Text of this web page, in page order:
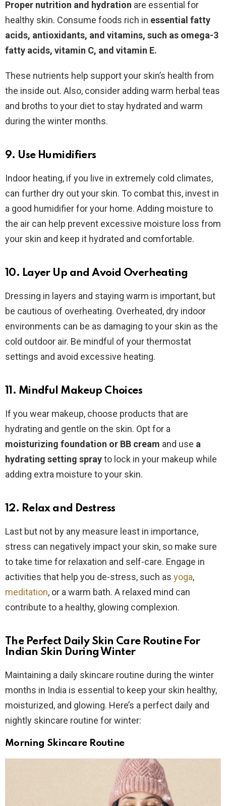
Proper nutrition and hydration are essential for
healthy skin. Consume foods rich in essential fatty
acids, antioxidants, and vitamins, such as omega-3
fatty acids, vitamin C, and vitamin E.
These nutrients help support your skin’s health from
the inside out. Also, consider adding warm herbal teas
and broths to your diet to stay hydrated and warm
during the winter months.
9. Use Humidifiers
Indoor heating, if you live in extremely cold climates,
can further dry out your skin. To combat this, invest in
a good humidifier for your home. Adding moisture to
the air can help prevent excessive moisture loss from
your skin and keep it hydrated and comfortable.
10. Layer Up and Avoid Overheating
Dressing in layers and staying warm is important, but
be cautious of overheating. Overheated, dry indoor
environments can be as damaging to your skin as the
cold outdoor air. Be mindful of your thermostat
settings and avoid excessive heating.
11. Mindful Makeup Choices
If you wear makeup, choose products that are
hydrating and gentle on the skin. Opt for a
moisturizing foundation or BB cream and use a
hydrating setting sprayto lock in your makeup while
adding extra moisture to your skin.
12. Relax and Destress
Last but not by any measure least in importance,
stress can negatively impact your skin, so make sure
to take time for relaxation and self-care. Engage in
activities that help you de-stress, such as yoga,
meditation, or a warm bath. A relaxed mind can
contribute to a healthy, glowing complexion.
The Perfect Daily Skin Care Routine For
Indian Skin During Winter
Maintaining a daily skincare routine during the winter
months in India is essential to keep your skin healthy,
moisturized, and glowing. Here’s a perfect daily and
nightly skincare routine for winter:
Morning Skincare Routine